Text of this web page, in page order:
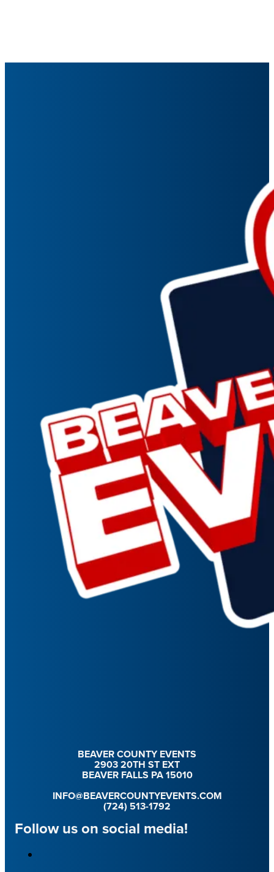
BEAVER COUNTY EVENTS
2903 20TH ST EXT
BEAVER FALLS PA 15010
INFO@BEAVERCOUNTYEVENTS.COM
(724) 513-1792
Follow us on social media!